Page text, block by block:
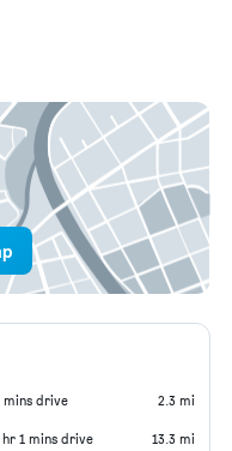
mins drive 2.3 mi
hr 1 mins drive 13.3 mi